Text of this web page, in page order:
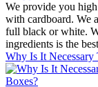
We provide you
with cardboard. We
full black or white.
ingredients is the
Why Is It Necessary